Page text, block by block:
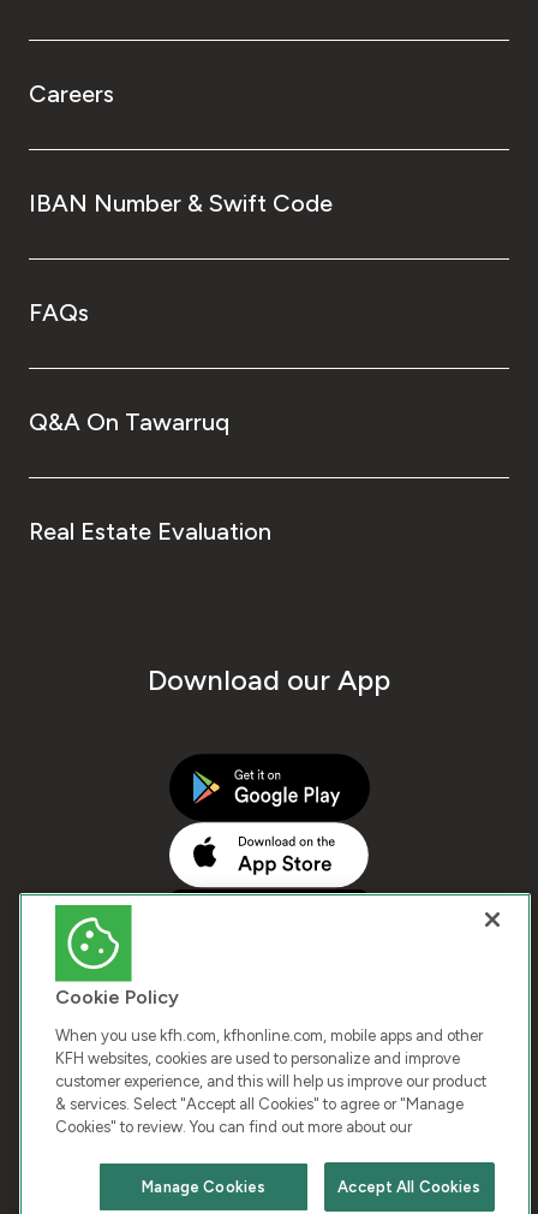
Chat with us
Careers
IBAN Number & Swift Code
FAQs
Q&A On Tawarruq
Real Estate Evaluation
Download our App
COPYRIGHT © 2026 KUWAIT FINANCE HOUSE. ALL
RIGHTS RESERVED
Terms & Condition Cookies Privacy Policy
Cookie Policy
When you use kfh.com, kfhonline.com, mobile apps and other
KFH websites, cookies are used to personalize and improve
customer experience, and this will help us improve our product
& services. Select "Accept all Cookies" to agree or "Manage
Cookies" to review. You can find out more about our
Accept All Cookies
Manage Cookies